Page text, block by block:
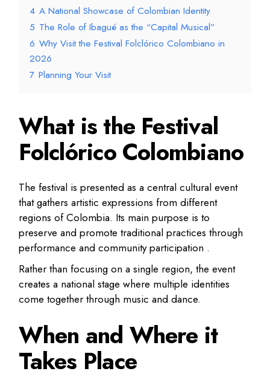
4 A National Showcase of Colombian Identity
5 The Role of Ibagué as the “Capital Musical”
6 Why Visit the Festival Folclórico Colombiano in
2026
7 Planning Your Visit
What is the Festival
Folclórico Colombiano
The festival is presented as a central cultural event
that gathers artistic expressions from different
regions of Colombia. Its main purpose is to
preserve and promote traditional practices through
performance and community participation .
Rather than focusing on a single region, the event
creates a national stage where multiple identities
come together through music and dance.
When and Where it
Takes Place